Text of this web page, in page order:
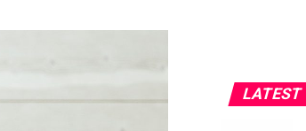
LATEST